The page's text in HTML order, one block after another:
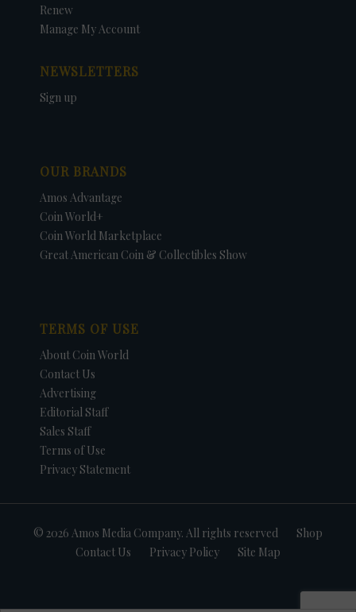
Renew
Manage My Account
NEWSLETTERS
Sign up
OUR BRANDS
Amos Advantage
Coin World+
Coin World Marketplace
Great American Coin & Collectibles Show
TERMS OF USE
About Coin World
Contact Us
Advertising
Editorial Staff
Sales Staff
Terms of Use
Privacy Statement
© 2026 Amos Media Company. All rights reserved
Shop
Contact Us
Privacy Policy Site Map